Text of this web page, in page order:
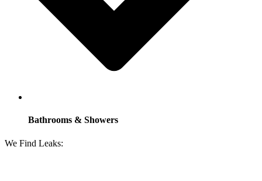
Bathrooms & Showers
We Find Leaks: